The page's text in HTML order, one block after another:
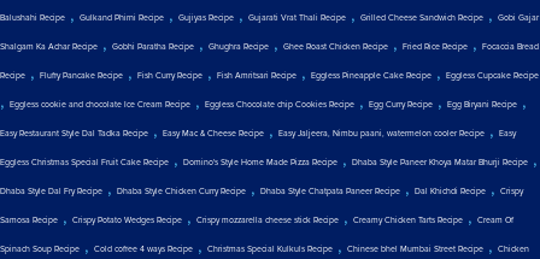
Balushahi Recipe , Gulkand Phirni Recipe , Gujiyas Recipe , Gujarati Vrat Thali Recipe , Grilled Cheese Sandwich Recipe , Gobi Gajar
Shalgam Ka Achar Recipe , Gobhi Paratha Recipe , Ghughra Recipe , Ghee Roast Chicken Recipe , Fried Rice Recipe , Focaccia Bread
Recipe , Fluffy Pancake Recipe , Fish Curry Recipe , Fish Amritsari Recipe , Eggless Pineapple Cake Recipe , Eggless Cupcake Recipe
, Eggless cookie and chocolate Ice Cream Recipe , Eggless Chocolate chip Cookies Recipe , Egg Curry Recipe , Egg Biryani Recipe ,
Easy Restaurant Style Dal Tadka Recipe , Easy Mac & Cheese Recipe , Easy Jaljeera, Nimbu paani, watermelon cooler Recipe , Easy
Eggless Christmas Special Fruit Cake Recipe , Domino's Style Home Made Pizza Recipe , Dhaba Style Paneer Khoya Matar Bhurji Recipe ,
Dhaba Style Dal Fry Recipe , Dhaba Style Chicken Curry Recipe , Dhaba Style Chatpata Paneer Recipe , Dal Khichdi Recipe , Crispy
Samosa Recipe , Crispy Potato Wedges Recipe , Crispy mozzarella cheese stick Recipe , Creamy Chicken Tarts Recipe , Cream Of
Spinach Soup Recipe , Cold coffee 4 ways Recipe , Christmas Special Kulkuls Recipe , Chinese bhel Mumbai Street Recipe , Chicken